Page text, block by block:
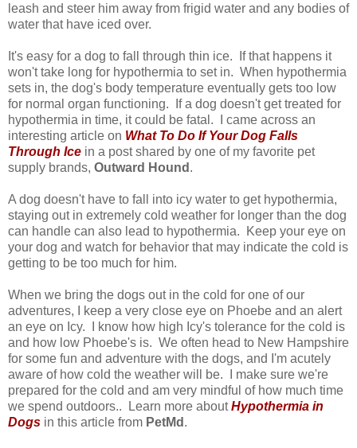
leash and steer him away from frigid water and any bodies of
water that have iced over.
It's easy for a dog to fall through thin ice. If that happens it
won't take long for hypothermia to set in. When hypothermia
sets in, the dog's body temperature eventually gets too low
for normal organ functioning. If a dog doesn't get treated for
hypothermia in time, it could be fatal. I came across an
interesting article on What To Do If Your Dog Falls
Through Ice in a post shared by one of my favorite pet
supply brands, Outward Hound .
A dog doesn't have to fall into icy water to get hypothermia,
staying out in extremely cold weather for longer than the dog
can handle can also lead to hypothermia. Keep your eye on
your dog and watch for behavior that may indicate the cold is
getting to be too much for him.
When we bring the dogs out in the cold for one of our
adventures, I keep a very close eye on Phoebe and an alert
an eye on Icy. I know how high Icy's tolerance for the cold is
and how low Phoebe's is. We often head to New Hampshire
for some fun and adventure with the dogs, and I'm acutely
aware of how cold the weather will be. I make sure we're
prepared for the cold and am very mindful of how much time
we spend outdoors.. Learn more aboutHypothermia in
Dogs in this article from PetMd .